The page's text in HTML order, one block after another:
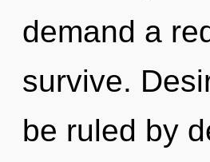
demand a
survive.
be ruled by